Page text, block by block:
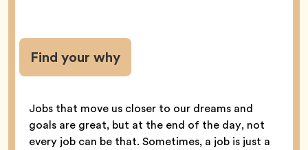
Find your why
Jobs that move us closer to our dreams and
goals are great, but at the end of the day, not
every job can be that. Sometimes, a job is just a